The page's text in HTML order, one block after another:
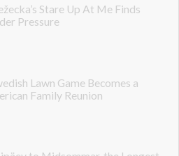
Stare Up At Me Finds
Pressure
Lawn Game Becomes a
Family Reunion